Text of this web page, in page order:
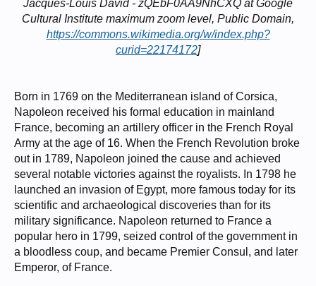
Jacques-Louis David - zQEbF0AA9NhCXQ at Google
Cultural Institute maximum zoom level, Public Domain,
https://commons.wikimedia.org/w/index.php?
curid=22174172]
Born in 1769 on the Mediterranean island of Corsica,
Napoleon received his formal education in mainland
France, becoming an artillery officer in the French Royal
Army at the age of 16. When the French Revolution broke
out in 1789, Napoleon joined the cause and achieved
several notable victories against the royalists. In 1798 he
launched an invasion of Egypt, more famous today for its
scientific and archaeological discoveries than for its
military significance. Napoleon returned to France a
popular hero in 1799, seized control of the government in
a bloodless coup, and became Premier Consul, and later
Emperor, of France.